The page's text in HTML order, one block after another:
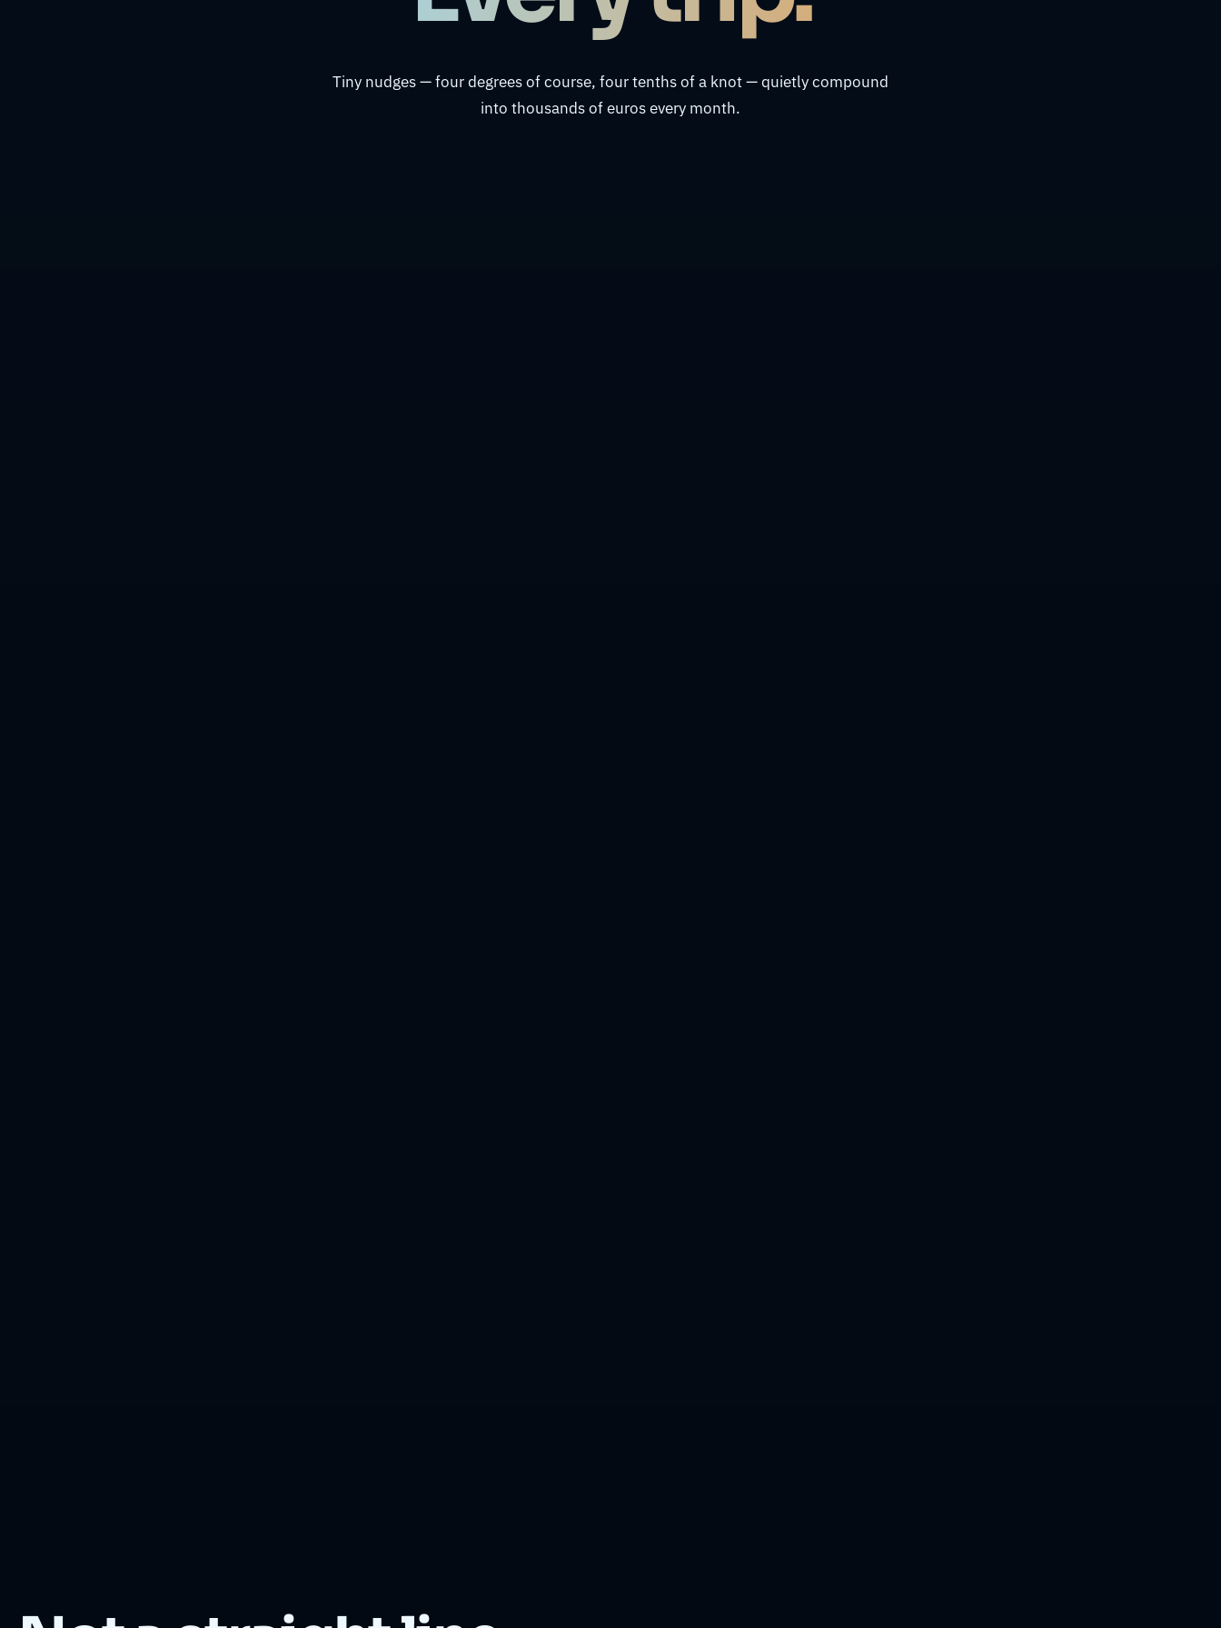
Tiny nudges — four degrees of course, four tenths of a knot — quietly compound
into thousands of euros every month.